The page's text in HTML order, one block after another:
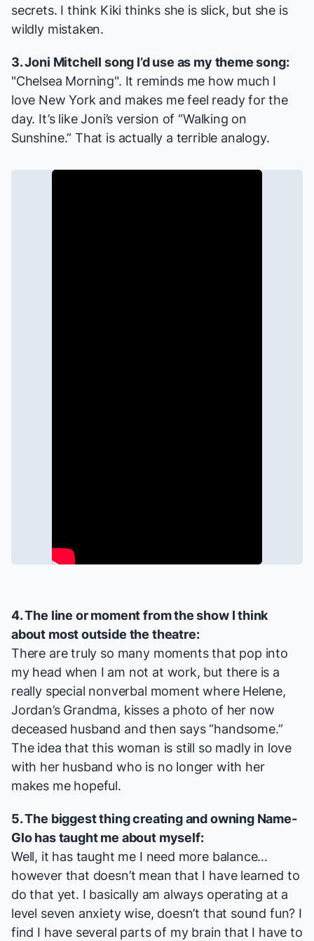
secrets. I think Kiki thinks she is slick, but she is
wildly mistaken.
3. Joni Mitchell song I’d use as my theme song:
"Chelsea Morning". It reminds me how much I
love New York and makes me feel ready for the
day. It’s like Joni’s version of “Walking on
Sunshine.” That is actually a terrible analogy.
4. The line or moment from the show I think
about most outside the theatre:
There are truly so many moments that pop into
my head when I am not at work, but there is a
really special nonverbal moment where Helene,
Jordan’s Grandma, kisses a photo of her now
deceased husband and then says “handsome.”
The idea that this woman is still so madly in love
with her husband who is no longer with her
makes me hopeful.
5. The biggest thing creating and owning Name-
Glohas taught me about myself:
Well, it has taught me I need more balance…
however that doesn’t mean that I have learned to
do that yet. I basically am always operating at a
level seven anxiety wise, doesn’t that sound fun? I
find I have several parts of my brain that I have to